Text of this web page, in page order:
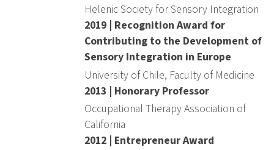
Helenic Society for Sensory Integration
2019 | Recognition Award for
Contributing to the Development of
Sensory Integration in Europe
University of Chile, Faculty of Medicine
2013 | Honorary Professor
Occupational Therapy Association of
California
2012 | Entrepreneur Award